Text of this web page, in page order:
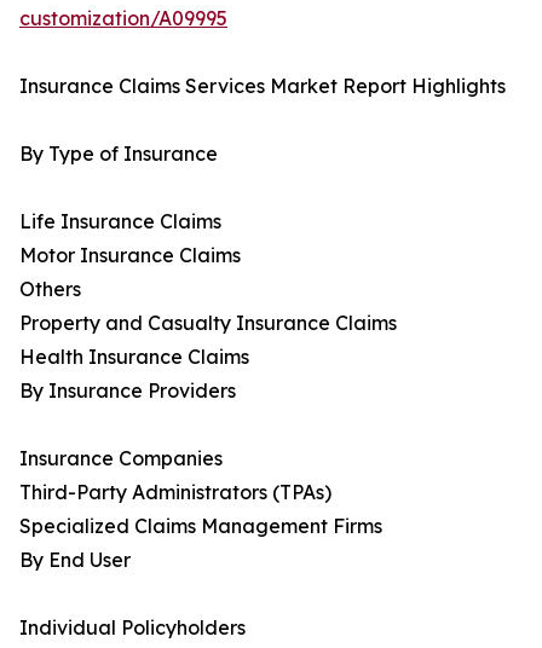
customization/A09995
Insurance Claims Services Market Report Highlights
By Type of Insurance
Life Insurance Claims
Motor Insurance Claims
Others
Property and Casualty Insurance Claims
Health Insurance Claims
By Insurance Providers
Insurance Companies
Third-Party Administrators (TPAs)
Specialized Claims Management Firms
By End User
Individual Policyholders